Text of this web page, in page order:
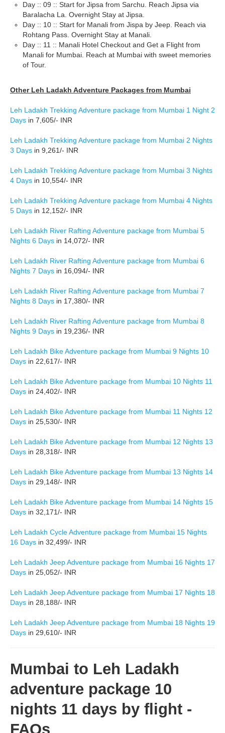
Day :: 09 :: Start for Jipsa from Sarchu. Reach Jipsa via
Baralacha La. Overnight Stay at Jipsa.
Day :: 10 :: Start for Manali from Jispa by Jeep. Reach via
Rohtang Pass. Overnight Stay at Manali.
Day :: 11 :: Manali Hotel Checkout and Get a Flight from
Manali for Mumbai. Reach at Mumbai with sweet memories
of Tour.
Other Leh Ladakh Adventure Packages from Mumbai
Leh Ladakh Trekking Adventure package from Mumbai 1 Night 2
Days in 7,605/- INR
Leh Ladakh Trekking Adventure package from Mumbai 2 Nights
3 Days in 9,261/- INR
Leh Ladakh Trekking Adventure package from Mumbai 3 Nights
4 Days in 10,554/- INR
Leh Ladakh Trekking Adventure package from Mumbai 4 Nights
5 Days in 12,152/- INR
Leh Ladakh River Rafting Adventure package from Mumbai 5
Nights 6 Days in 14,072/- INR
Leh Ladakh River Rafting Adventure package from Mumbai 6
Nights 7 Days in 16,094/- INR
Leh Ladakh River Rafting Adventure package from Mumbai 7
Nights 8 Days in 17,380/- INR
Leh Ladakh River Rafting Adventure package from Mumbai 8
Nights 9 Days in 19,236/- INR
Leh Ladakh Bike Adventure package from Mumbai 9 Nights 10
Days in 22,617/- INR
Leh Ladakh Bike Adventure package from Mumbai 10 Nights 11
Days in 24,402/- INR
Leh Ladakh Bike Adventure package from Mumbai 11 Nights 12
Days in 25,530/- INR
Leh Ladakh Bike Adventure package from Mumbai 12 Nights 13
Days in 28,318/- INR
Leh Ladakh Bike Adventure package from Mumbai 13 Nights 14
Days in 29,148/- INR
Leh Ladakh Bike Adventure package from Mumbai 14 Nights 15
Days in 32,171/- INR
Leh Ladakh Cycle Adventure package from Mumbai 15 Nights
16 Days in 32,499/- INR
Leh Ladakh Jeep Adventure package from Mumbai 16 Nights 17
Days in 25,052/- INR
Leh Ladakh Jeep Adventure package from Mumbai 17 Nights 18
Days in 28,188/- INR
Leh Ladakh Jeep Adventure package from Mumbai 18 Nights 19
Days in 29,610/- INR
Mumbai to Leh Ladakh
adventure package 10
nights 11 days by flight -
FAQs